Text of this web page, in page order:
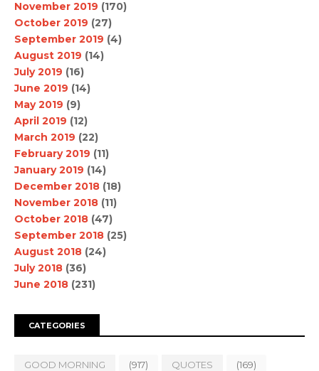
November 2019 (170)
October 2019 (27)
September 2019 (4)
August 2019 (14)
July 2019 (16)
June 2019 (14)
May 2019 (9)
April 2019 (12)
March 2019 (22)
February 2019 (11)
January 2019 (14)
December 2018 (18)
November 2018 (11)
October 2018 (47)
September 2018 (25)
August 2018 (24)
July 2018 (36)
June 2018 (231)
CATEGORIES
GOOD MORNING (917) QUOTES (169)